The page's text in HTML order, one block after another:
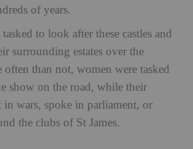
of years.
to look after these castles and
surrounding estates over the
often than not, women were tasked
show on the road, while their
wars, spoke in parliament, or
the clubs of St James.